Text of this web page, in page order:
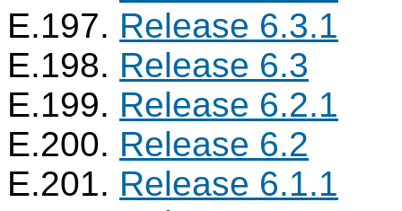
E.197. Release 6.3.1
E.198. Release 6.3
E.199. Release 6.2.1
E.200. Release 6.2
E.201. Release 6.1.1